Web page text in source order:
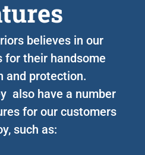
believes in our
for their handsome
and protection.
also have a number
for our customers
such as: